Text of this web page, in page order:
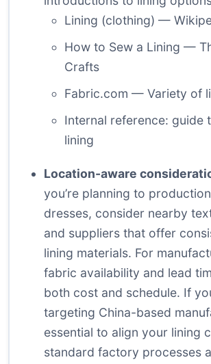
Lining (clothing) —
How to Sew a Lining —
Crafts
Fabric.com — Variety of
Internal reference: guide
lining
Location-aware
you’re planning to
dresses, consider nearby
and suppliers that offer
lining materials. For
fabric availability and lead
both cost and schedule. If
targeting China-based
essential to align your lining
standard factory processes